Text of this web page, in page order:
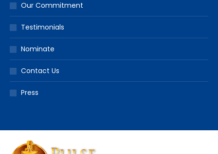
Our Commitment
Testimonials
Nominate
Contact Us
Press